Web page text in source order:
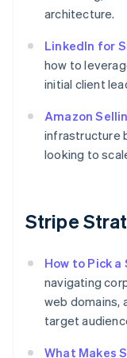
architecture.
LinkedIn for
how to
initial client
Amazon
infrastructure
looking to
Stripe
How to Pick
navigating
web domains,
target
What Makes